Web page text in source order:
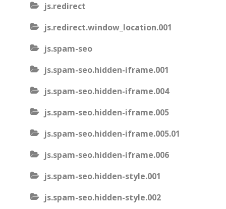
js.redirect
js.redirect.window_location.001
js.spam-seo
js.spam-seo.hidden-iframe.001
js.spam-seo.hidden-iframe.004
js.spam-seo.hidden-iframe.005
js.spam-seo.hidden-iframe.005.01
js.spam-seo.hidden-iframe.006
js.spam-seo.hidden-style.001
js.spam-seo.hidden-style.002